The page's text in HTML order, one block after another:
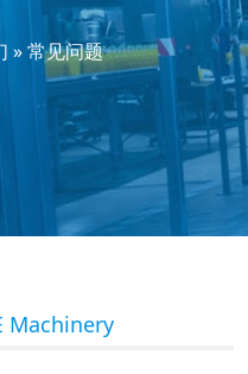
»常见问题
Machinery